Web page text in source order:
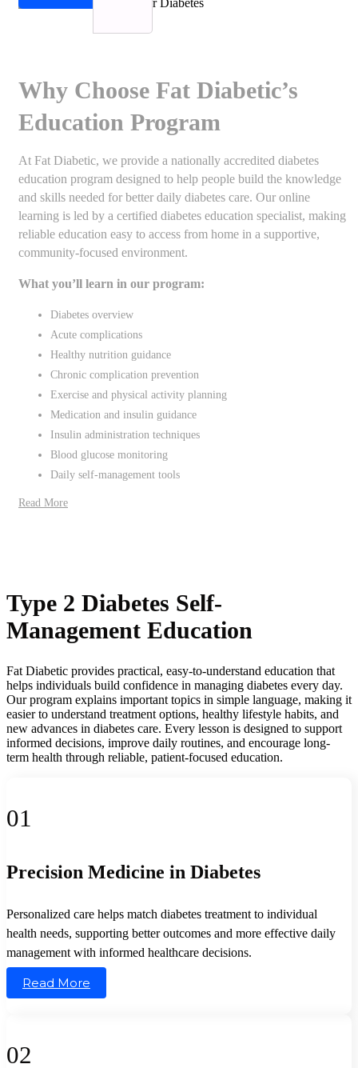
Why Choose Fat Diabetic’s
Education Program
At Fat Diabetic, we provide a nationally accredited diabetes
education program designed to help people build the knowledge
and skills needed for better daily diabetes care. Our online
learning is led by a certified diabetes education specialist, making
reliable education easy to access from home in a supportive,
community-focused environment.
What you’ll learn in our program:
Diabetes overview
Acute complications
Healthy nutrition guidance
Chronic complication prevention
Exercise and physical activity planning
Medication and insulin guidance
Insulin administration techniques
Blood glucose monitoring
Daily self-management tools
Read More
Type 2 Diabetes Self-
Management Education
Fat Diabetic provides practical, easy-to-understand education that
helps individuals build confidence in managing diabetes every day.
Our program explains important topics in simple language, making it
easier to understand treatment options, healthy lifestyle habits, and
new advances in diabetes care. Every lesson is designed to support
informed decisions, improve daily routines, and encourage long-
term health through reliable, patient-focused education.
01
Precision Medicine in Diabetes
Personalized care helps match diabetes treatment to individual
health needs, supporting better outcomes and more effective daily
management with informed healthcare decisions.
Read More
02